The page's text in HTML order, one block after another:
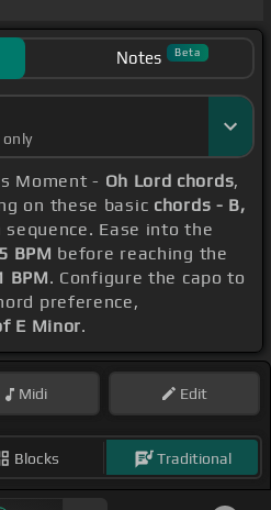
Notes Beta
Moment - Oh Lord chords,
on these basic chords - B,
sequence. Ease into the
BPM before reaching the
BPM. Configure the capo to
preference,
E Minor.
Midi Edit
Blocks Traditional